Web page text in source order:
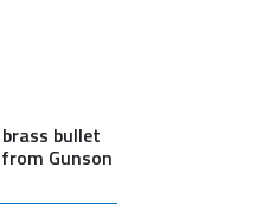
bullet
Gunson